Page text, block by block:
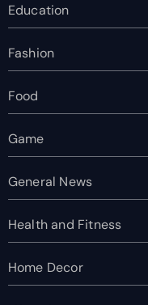
Education
Fashion
Food
Game
General News
Health and Fitness
Home Decor